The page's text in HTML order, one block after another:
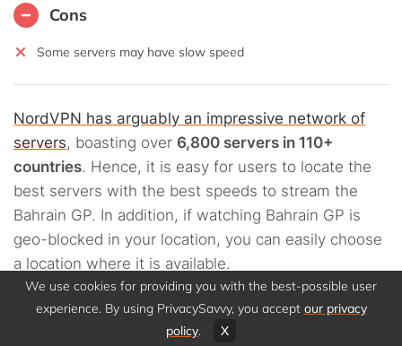
Cons
Some servers may have slow speed
NordVPN has arguably an impressive network of
servers, boasting over 6,800 servers in 110+
countries. Hence, it is easy for users to locate the
best servers with the best speeds to stream the
Bahrain GP. In addition, if watching Bahrain GP is
geo-blocked in your location, you can easily choose
a location where it is available.
NordVPNassures users of fast streaming
connections and video content in HD quality
We use cookies for providing you with the best-possible user
experience. By using PrivacySavvy, you accept our privacy
policy. X